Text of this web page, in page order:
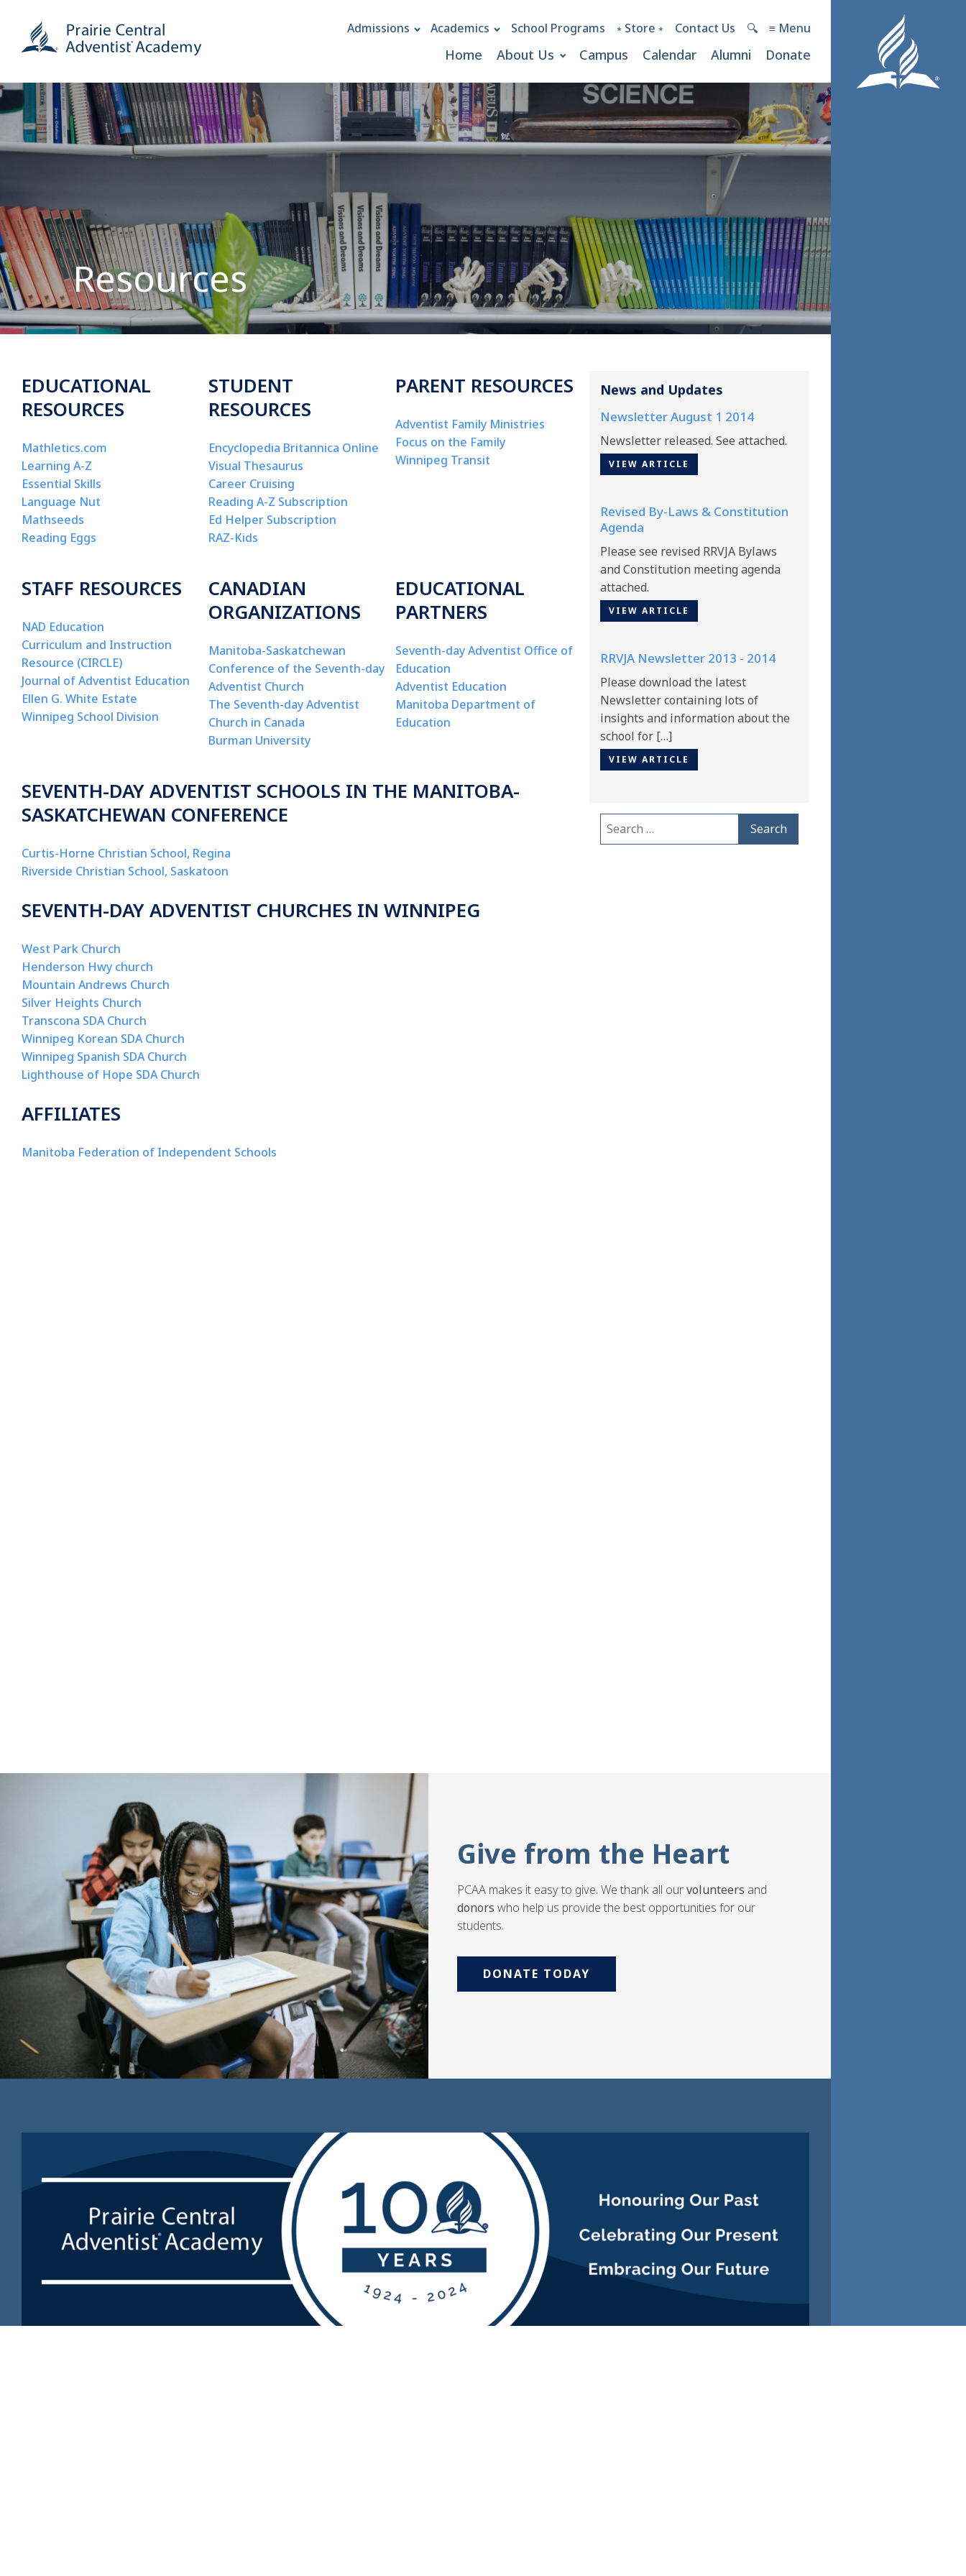
Admissions Academics School Programs ⭒ Store ⭒ Contact Us 🔍︎ ≡ Menu
Home About Us Campus Calendar Alumni Donate
Resources
EDUCATIONAL
RESOURCES
Mathletics.com
Learning A-Z
Essential Skills
Language Nut
Mathseeds
Reading Eggs
STUDENT
RESOURCES
Encyclopedia Britannica Online
Visual Thesaurus
Career Cruising
Reading A-Z Subscription
Ed Helper Subscription
RAZ-Kids
PARENT RESOURCES
Adventist Family Ministries
Focus on the Family
Winnipeg Transit
STAFF RESOURCES
NAD Education
Curriculum and Instruction
Resource (CIRCLE)
Journal of Adventist Education
Ellen G. White Estate
Winnipeg School Division
CANADIAN
ORGANIZATIONS
Manitoba-Saskatchewan
Conference of the Seventh-day
Adventist Church
The Seventh-day Adventist
Church in Canada
Burman University
EDUCATIONAL
PARTNERS
Seventh-day Adventist Office of
Education
Adventist Education
Manitoba Department of
Education
SEVENTH-DAY ADVENTIST SCHOOLS IN THE MANITOBA-
SASKATCHEWAN CONFERENCE
Curtis-Horne Christian School, Regina
Riverside Christian School, Saskatoon
SEVENTH-DAY ADVENTIST CHURCHES IN WINNIPEG
West Park Church
Henderson Hwy church
Mountain Andrews Church
Silver Heights Church
Transcona SDA Church
Winnipeg Korean SDA Church
Winnipeg Spanish SDA Church
Lighthouse of Hope SDA Church
AFFILIATES
Manitoba Federation of Independent Schools
News and Updates
Newsletter August 1 2014
Newsletter released. See attached.
VIEW ARTICLE
Revised By-Laws & Constitution
Agenda
Please see revised RRVJA Bylaws
and Constitution meeting agenda
attached.
VIEW ARTICLE
RRVJA Newsletter 2013 - 2014
Please download the latest
Newsletter containing lots of
insights and information about the
school for […]
VIEW ARTICLE
Search
Give from the Heart
PCAA makes it easy to give. We thank all ourvolunteers and
donors who help us provide the best opportunities for our
students.
DONATE TODAY